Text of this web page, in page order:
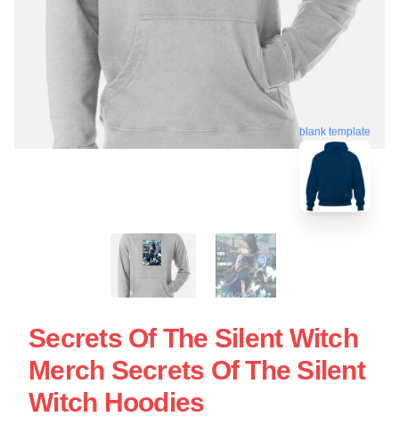
blank template
Secrets Of The Silent Witch
Merch Secrets Of The Silent
Witch Hoodies